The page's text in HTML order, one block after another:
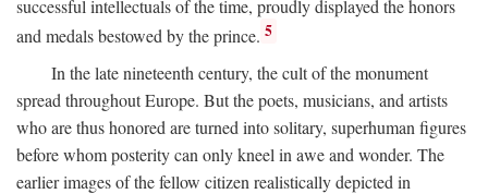
successful intellectuals of the time, proudly displayed the honors
and medals bestowed by the prince. 5
In the late nineteenth century, the cult of the monument
spread throughout Europe. But the poets, musicians, and artists
who are thus honored are turned into solitary, superhuman figures
before whom posterity can only kneel in awe and wonder. The
earlier images of the fellow citizen realistically depicted in